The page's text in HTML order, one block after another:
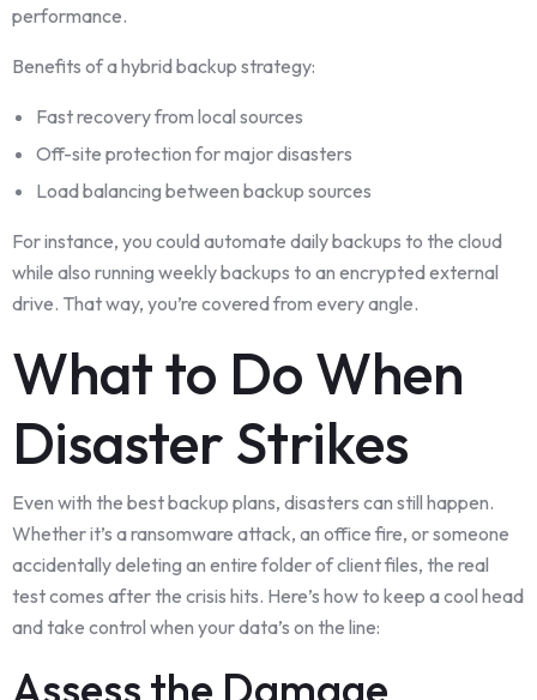
performance.
Benefits of a hybrid backup strategy:
Fast recovery from local sources
Off-site protection for major disasters
Load balancing between backup sources
For instance, you could automate daily backups to the cloud
while also running weekly backups to an encrypted external
drive. That way, you’re covered from every angle.
What to Do When
Disaster Strikes
Even with the best backup plans, disasters can still happen.
Whether it’s a ransomware attack, an office fire, or someone
accidentally deleting an entire folder of client files, the real
test comes after the crisis hits. Here’s how to keep a cool head
and take control when your data’s on the line:
Assess the Damage